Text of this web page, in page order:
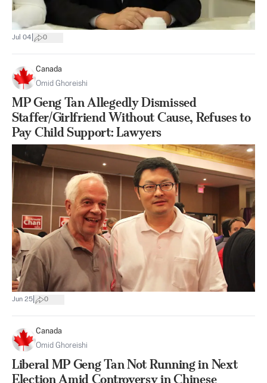
Jul 04 0
Canada
Omid Ghoreishi
MP Geng Tan Allegedly Dismissed
Staffer/Girlfriend Without Cause, Refuses to
Pay Child Support: Lawyers
Jun 25 0
Canada
Omid Ghoreishi
Liberal MP Geng Tan Not Running in Next
Election Amid Controversy in Chinese